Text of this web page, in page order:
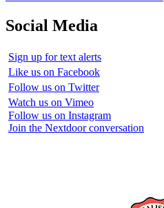
Social Media
Sign up for text alerts
Like us on Facebook
Follow us on Twitter
Watch us on Vimeo
Follow us on Instagram
Join the Nextdoor conversation